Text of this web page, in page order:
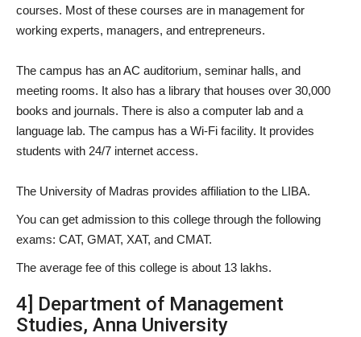
courses. Most of these courses are in management for
working experts, managers, and entrepreneurs.
The campus has an AC auditorium, seminar halls, and
meeting rooms. It also has a library that houses over 30,000
books and journals. There is also a computer lab and a
language lab. The campus has a Wi-Fi facility. It provides
students with 24/7 internet access.
The University of Madras provides affiliation to the LIBA.
You can get admission to this college through the following
exams: CAT, GMAT, XAT, and CMAT.
The average fee of this college is about 13 lakhs.
4] Department of Management
Studies, Anna University